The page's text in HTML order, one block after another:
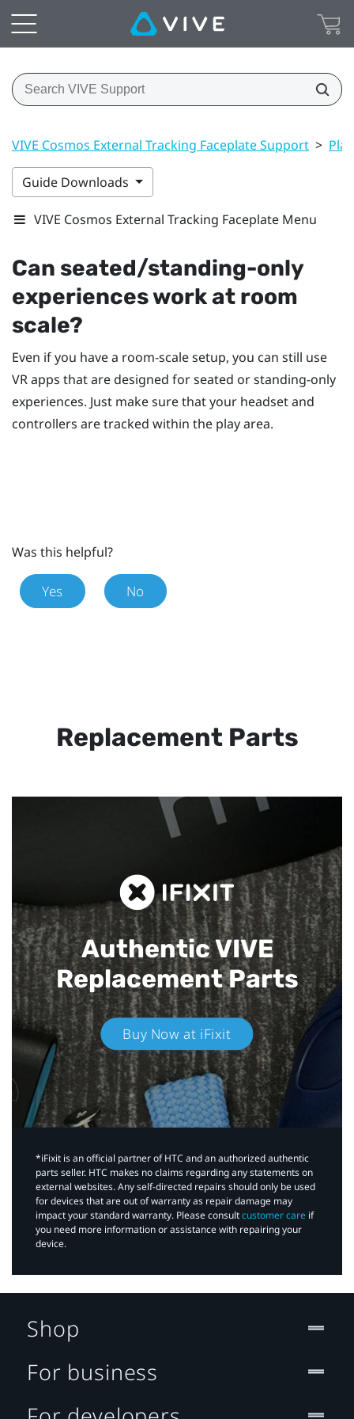
VIVE Cosmos External Tracking Faceplate Support >
Guide Downloads
VIVE Cosmos External Tracking Faceplate Menu
Can seated/standing-only
experiences work at room
scale?
Even if you have a room-scale setup, you can still use
VR apps that are designed for seated or standing-only
experiences. Just make sure that your headset and
controllers are tracked within the play area.
Was this helpful?
Yes No
Replacement Parts
Authentic VIVE
Replacement Parts
Buy Now at iFixit
*iFixit is an official partner of HTC and an authorized authentic
parts seller. HTC makes no claims regarding any statements on
external websites. Any self-directed repairs should only be used
for devices that are out of warranty as repair damage may
impact your standard warranty. Please consultcustomer care if
you need more information or assistance with repairing your
device.
Shop
For business